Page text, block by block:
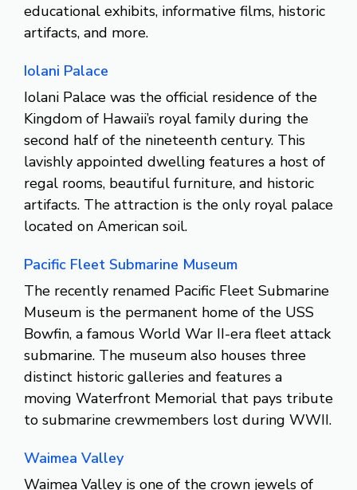
educational exhibits, informative films, historic
artifacts, and more.
Iolani Palace
Iolani Palace was the official residence of the
Kingdom of Hawaii’s royal family during the
second half of the nineteenth century. This
lavishly appointed dwelling features a host of
regal rooms, beautiful furniture, and historic
artifacts. The attraction is the only royal palace
located on American soil.
Pacific Fleet Submarine Museum
The recently renamed Pacific Fleet Submarine
Museum is the permanent home of the USS
Bowfin, a famous World War II-era fleet attack
submarine. The museum also houses three
distinct historic galleries and features a
moving Waterfront Memorial that pays tribute
to submarine crewmembers lost during WWII.
Waimea Valley
Waimea Valley is one of the crown jewels of